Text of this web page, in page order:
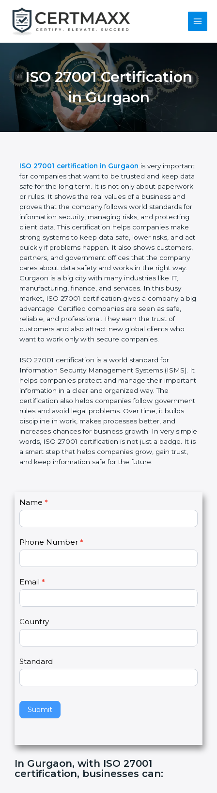
content
Main
ISO 27001
Certification in
Gurgaon
ISO 27001 certification in Gurgaon is very
important for companies that want to be trusted
and keep data safe for the long term. It is not only
about paperwork or rules. It shows the real values
of a business and proves that the company follows
world standards for information security, managing
risks, and protecting client data. This certification
helps companies make strong systems to keep
data safe, lower risks, and act quickly if problems
happen. It also shows customers, partners, and
government offices that the company cares about
data safety and works in the right way. Gurgaon is a
big city with many industries like IT, manufacturing,
finance, and services. In this busy market, ISO
27001 certification gives a company a big
advantage. Certified companies are seen as safe,
customers and also attract new global clients who
want to work only with secure companies.
ISO 27001 certification is a world standard for
Information Security Management Systems (ISMS).
It helps companies protect and manage their
important information in a clear and organized way.
The certification also helps companies follow
government rules and avoid legal problems. Over
time, it builds discipline in work, makes processes
better, and increases chances for business growth.
safe for the future.
C
o
a
c
t
s
2
Name *
Phone Number
Email*
Country
Standard
Submit
I
f
y
u
a
r
h
m
n
l
a
v
h
s
f